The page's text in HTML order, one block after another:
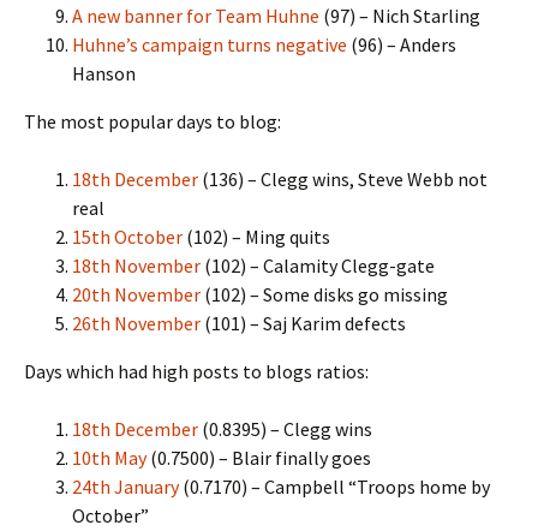
A new banner for Team Huhne (97) – Nich Starling
Huhne’s campaign turns negative (96) – Anders
Hanson
The most popular days to blog:
18th December (136) – Clegg wins, Steve Webb not
real
15th October (102) – Ming quits
18th November (102) – Calamity Clegg-gate
20th November (102) – Some disks go missing
26th November (101) – Saj Karim defects
Days which had high posts to blogs ratios:
18th December (0.8395) – Clegg wins
10th May(0.7500) – Blair finally goes
24th January(0.7170) – Campbell “Troops home by
October”